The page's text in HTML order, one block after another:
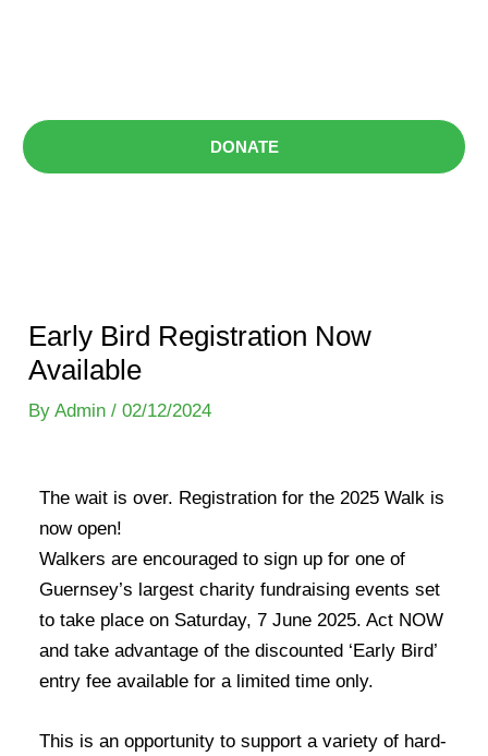
DONATE
Early Bird Registration Now
Available
ByAdmin/02/12/2024
The wait is over. Registration for the 2025 Walk is
now open!
Walkers are encouraged to sign up for one of
Guernsey’s largest charity fundraising events set
to take place on Saturday, 7 June 2025. Act NOW
and take advantage of the discounted ‘Early Bird’
entry fee available for a limited time only.
This is an opportunity to support a variety of hard-